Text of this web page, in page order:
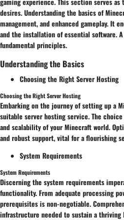
desires. Understanding the basics of
management, and enhanced gameplay. It
and the installation of essential software.
fundamental principles.
Understanding the Basics
Choosing the Right Server Hosting
Choosing the Right Server Hosting
Embarking on the journey of setting up a
suitable server hosting service. The
and scalability of your Minecraft world.
and robust support, vital for a flourishing
System Requirements
System Requirements
Discerning the system requirements
functionality. From adequate processing
prerequisites is non-negotiable.
infrastructure needed to sustain a thriving